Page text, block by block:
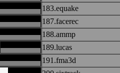
183.equake
187.facerec
188.ammp
189.lucas
191.fma3d